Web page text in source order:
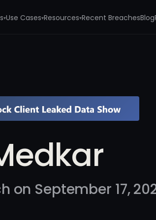
▾Use Cases▾Resources▾Recent BreachesBlog
on September 17,